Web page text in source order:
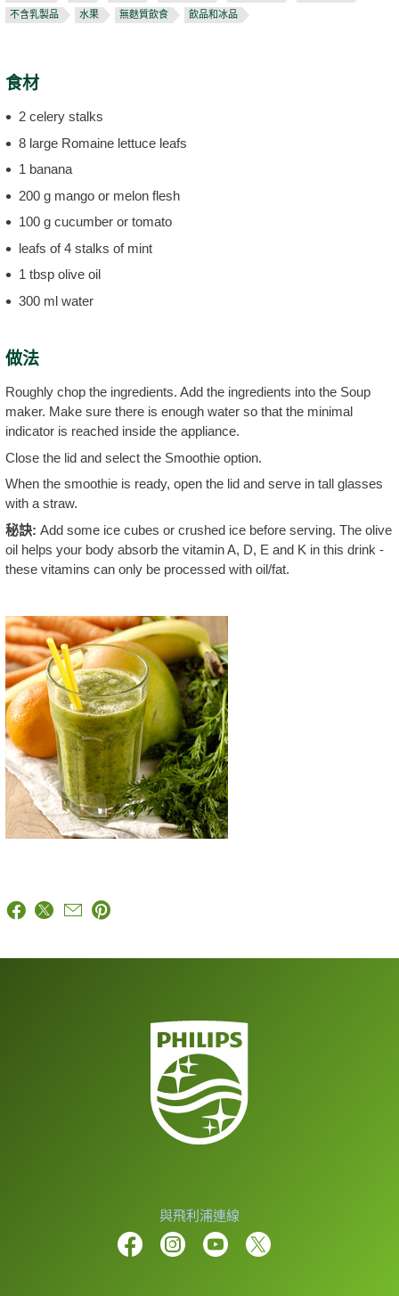
不含乳製品
水果 無麩質飲食 飲品和冰品
食材
2 celery stalks
8 large Romaine lettuce leafs
1 banana
200 g mango or melon flesh
100 g cucumber or tomato
leafs of 4 stalks of mint
1 tbsp olive oil
300 ml water
做法
Roughly chop the ingredients. Add the ingredients into the Soup
maker. Make sure there is enough water so that the minimal
indicator is reached inside the appliance.
Close the lid and select the Smoothie option.
When the smoothie is ready, open the lid and serve in tall glasses
with a straw.
秘訣: Add some ice cubes or crushed ice before serving. The olive
oil helps your body absorb the vitamin A, D, E and K in this drink -
these vitamins can only be processed with oil/fat.
與飛利浦連線